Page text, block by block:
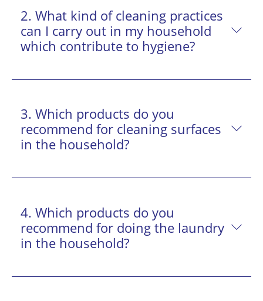
2. What kind of cleaning practices
can I carry out in my household
which contribute to hygiene?
3. Which products do you
recommend for cleaning surfaces
in the household?
4. Which products do you
recommend for doing the laundry
in the household?